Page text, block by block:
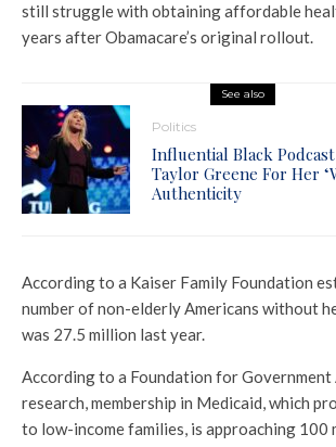
still struggle with obtaining affordable
years after Obamacare’s original rollout.
See also
Politics
Influential Black
Taylor Greene For Her
Authenticity
According to a Kaiser Family Foundation
number of non-elderly Americans without
was 27.5 million last year.
According to a Foundation for
research, membership in Medicaid, which
to low-income families, is approaching 100